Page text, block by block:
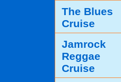
The Blues
Cruise
Jamrock
Reggae
Cruise